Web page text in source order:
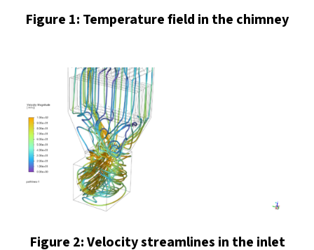
Figure 1: Temperature field in the chimney
Figure 2: Velocity streamlines in the inlet